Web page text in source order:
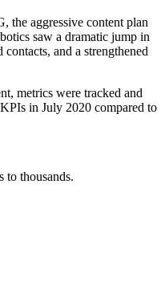
the aggressive content plan
saw a dramatic jump in
and a strengthened
metrics were tracked and
in July 2020 compared to
to thousands.